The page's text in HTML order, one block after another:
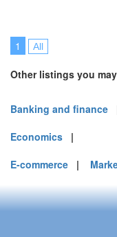
1 All
Other listings you
Banking and finance
Economics |
E-commerce |